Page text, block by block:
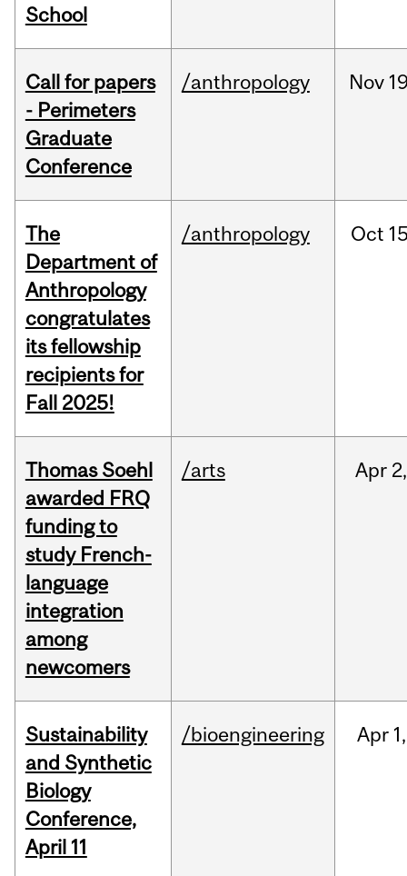
School
Call for papers
- Perimeters
Graduate
Conference
/anthropology Nov
The
Department of
Anthropology
congratulates
its fellowship
recipients for
Fall 2025!
/anthropology Oct
Thomas Soehl
awarded FRQ
funding to
study French-
language
integration
among
newcomers
/arts Apr 2,
Sustainability
and Synthetic
Biology
Conference,
April 11
/bioengineering Apr 1,